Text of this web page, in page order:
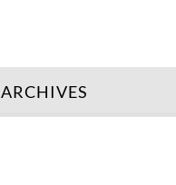
ARCHIVES